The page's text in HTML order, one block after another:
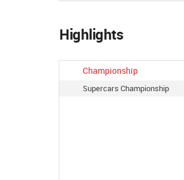
Highlights
Championship
Supercars Championship